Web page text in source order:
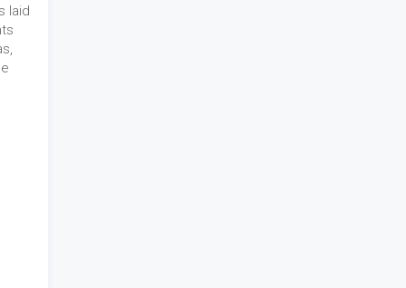
laid